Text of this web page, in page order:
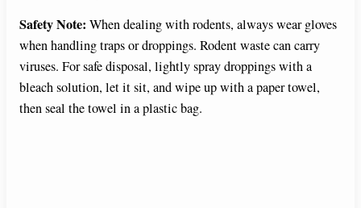
Safety Note: When dealing with rodents, always wear gloves
when handling traps or droppings. Rodent waste can carry
viruses. For safe disposal, lightly spray droppings with a
bleach solution, let it sit, and wipe up with a paper towel,
then seal the towel in a plastic bag.